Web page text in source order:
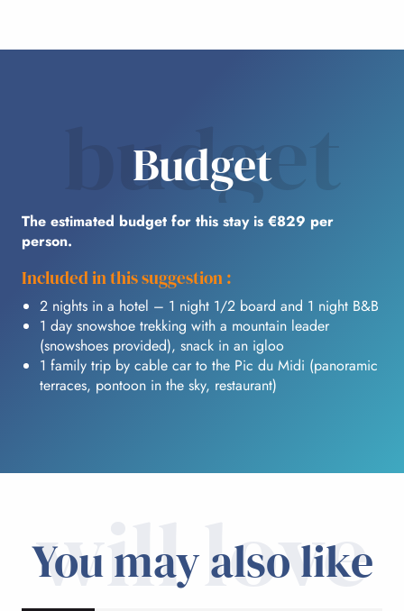
budget
Budget
The estimated budget for this stay is €829 per
person.
Included in this suggestion :
2 nights in a hotel – 1 night 1/2 board and 1 night B&B
1 day snowshoe trekking with a mountain leader
(snowshoes provided), snack in an igloo
1 family trip by cable car to the Pic du Midi (panoramic
terraces, pontoon in the sky, restaurant)
will love
You may also like